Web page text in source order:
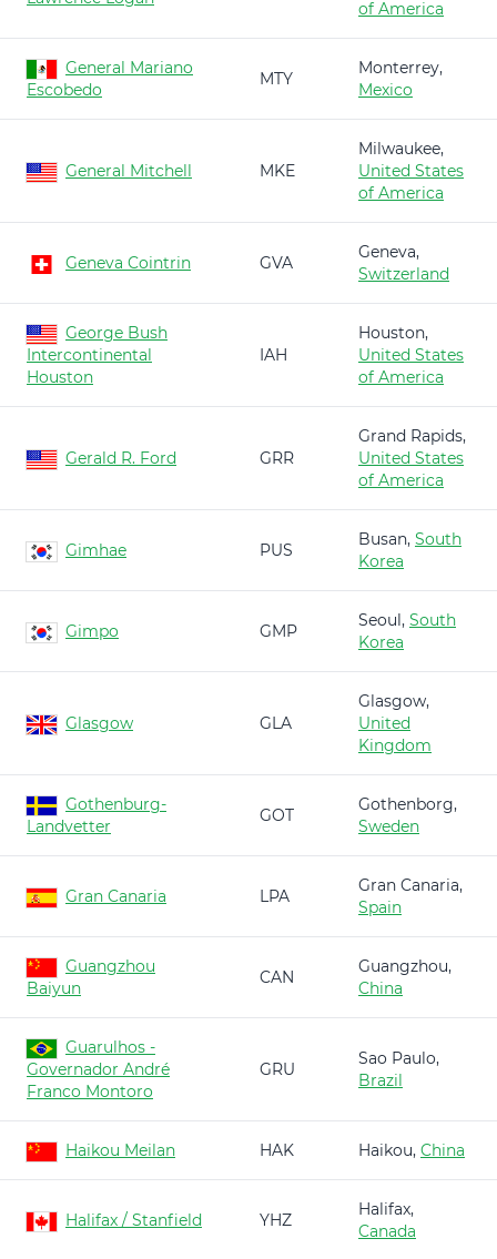
of America
General Mariano
Escobedo
MTY
Monterrey,
Mexico
General Mitchell MKE
Milwaukee,
United States
of America
Geneva Cointrin GVA
Geneva,
Switzerland
George Bush
Intercontinental
Houston
IAH
Houston,
United States
of America
Gerald R. Ford GRR
Grand Rapids,
United States
of America
Gimhae PUS
Busan, South
Korea
Gimpo GMP
Seoul, South
Korea
Glasgow GLA
Glasgow,
United
Kingdom
Gothenburg-
Landvetter
GOT
Gothenborg,
Sweden
Gran Canaria LPA
Gran Canaria,
Spain
Guangzhou
Baiyun
CAN
Guangzhou,
China
Guarulhos -
Governador André
Franco Montoro
GRU
Sao Paulo,
Brazil
Haikou Meilan HAK Haikou, China
Halifax / Stanfield YHZ
Halifax,
Canada